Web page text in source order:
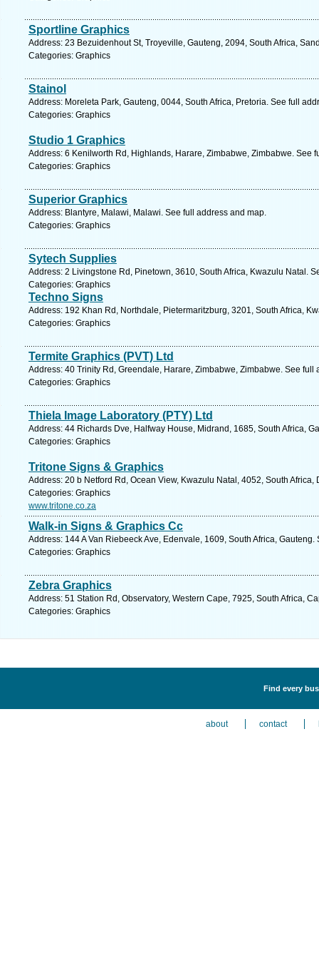
Sportline Graphics
Address: 23 Bezuidenhout St, Troyeville, Gauteng, 2094, South Africa,
Categories: Graphics
Stainol
Address: Moreleta Park, Gauteng, 0044, South Africa, Pretoria. See full
Categories: Graphics
Studio 1 Graphics
Address: 6 Kenilworth Rd, Highlands, Harare, Zimbabwe, Zimbabwe. See
Categories: Graphics
Superior Graphics
Address: Blantyre, Malawi, Malawi. See full address and map.
Categories: Graphics
Sytech Supplies
Address: 2 Livingstone Rd, Pinetown, 3610, South Africa, Kwazulu Natal.
Categories: Graphics
Techno Signs
Address: 192 Khan Rd, Northdale, Pietermaritzburg, 3201, South Africa,
Categories: Graphics
Termite Graphics (PVT) Ltd
Address: 40 Trinity Rd, Greendale, Harare, Zimbabwe, Zimbabwe. See full
Categories: Graphics
Thiela Image Laboratory (PTY) Ltd
Address: 44 Richards Dve, Halfway House, Midrand, 1685, South Africa,
Categories: Graphics
Tritone Signs & Graphics
Address: 20 b Netford Rd, Ocean View, Kwazulu Natal, 4052, South
Categories: Graphics
www.tritone.co.za
Walk-in Signs & Graphics Cc
Address: 144 A Van Riebeeck Ave, Edenvale, 1609, South Africa,
Categories: Graphics
Zebra Graphics
Address: 51 Station Rd, Observatory, Western Cape, 7925, South Africa,
Categories: Graphics
Find every
about contact